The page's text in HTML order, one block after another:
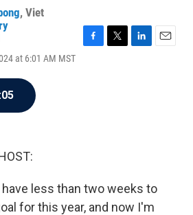
, Viet
at 6:01 AM MST
F
T
L
E
have less than two weeks to
for this year, and now I'm